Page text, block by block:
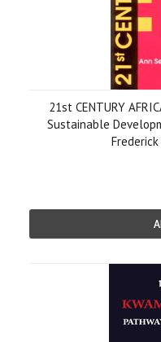
21st CENTURY
Sustainable
Frederick